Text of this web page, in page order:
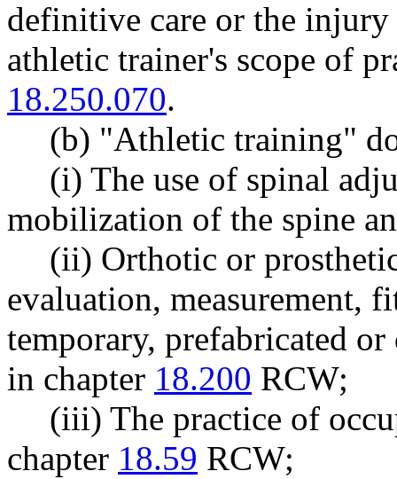
definitive care or the
athletic trainer's scope of
18.250.070.
(b) "Athletic training"
(i) The use of spinal
mobilization of the spine
(ii) Orthotic or
evaluation, measurement,
temporary, prefabricated
in chapter 18.200 RCW;
(iii) The practice of
chapter 18.59 RCW;